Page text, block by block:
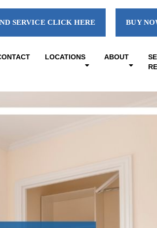
SERVICE CLICK HERE BUY
LOCATIONS ABOUT